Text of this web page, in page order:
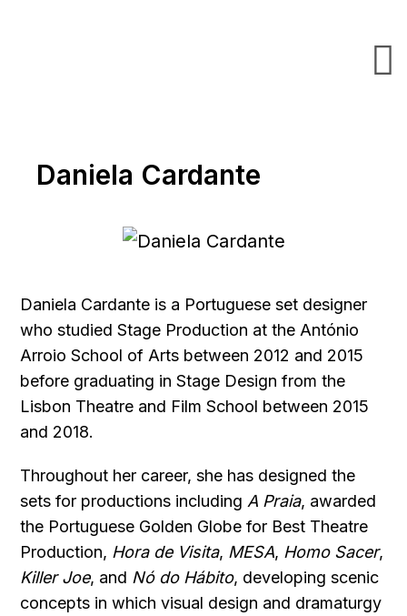
Daniela Cardante
Daniela Cardante is a Portuguese set designer
who studied Stage Production at the António
Arroio School of Arts between 2012 and 2015
before graduating in Stage Design from the
Lisbon Theatre and Film School between 2015
and 2018.
Throughout her career, she has designed the
sets for productions including A Praia, awarded
the Portuguese Golden Globe for Best Theatre
Production, Hora de Visita, MESA, Homo Sacer,
Killer Joe, and Nó do Hábito, developing scenic
concepts in which visual design and dramaturgy